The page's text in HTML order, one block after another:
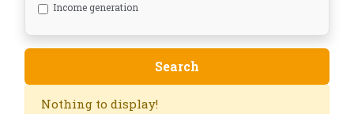
Income generation
Nothing to display!